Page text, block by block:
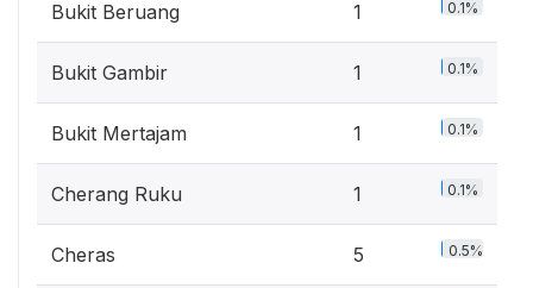
Bukit Beruang 1 0.1%
Bukit Gambir 1 0.1%
Bukit Mertajam 1 0.1%
Cherang Ruku 1 0.1%
Cheras 5 0.5%